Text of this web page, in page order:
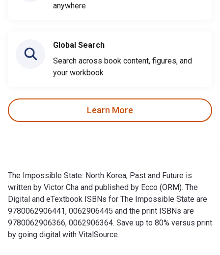
anywhere
Global Search
Search across book content, figures, and
your workbook
Learn More
The Impossible State: North Korea, Past and Future is
written by Victor Cha and published by Ecco (ORM). The
Digital and eTextbook ISBNs for The Impossible State are
9780062906441, 0062906445 and the print ISBNs are
9780062906366, 0062906364. Save up to 80% versus print
by going digital with VitalSource.